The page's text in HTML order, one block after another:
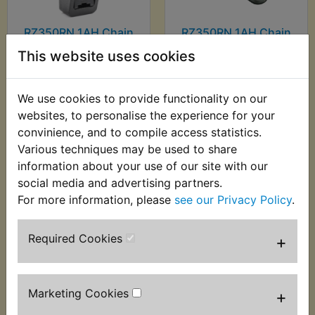
This website uses cookies
We use cookies to provide functionality on our
websites, to personalise the experience for your
convinience, and to compile access statistics.
Various techniques may be used to share
information about your use of our site with our
social media and advertising partners.
For more information, please see our Privacy Policy.
Required Cookies +
Marketing Cookies +
RZ350RN 1AH Chain
VIEW
RZ350RN 1AH Chain
VIEW
RZ350RN 1AH Circuit
RZ350RN 1AH Clutch